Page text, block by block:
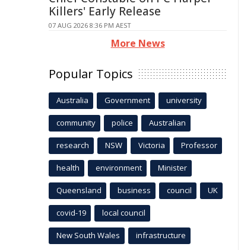
Killers' Early Release
07 AUG 2026 8:36 PM AEST
More News
Popular Topics
Australia Government university
community police Australian
research NSW Victoria Professor
health environment Minister
Queensland business council UK
covid-19 local council
New South Wales infrastructure